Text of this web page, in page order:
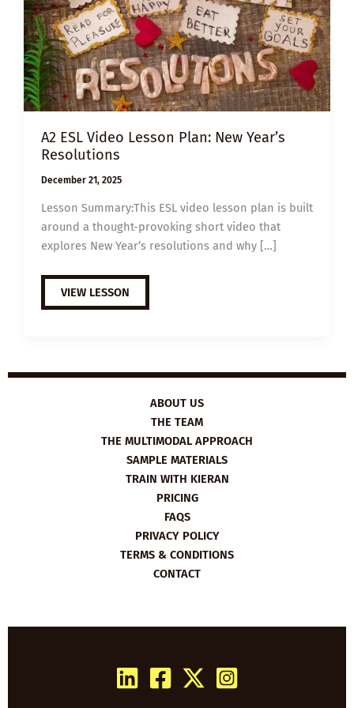
A2 ESL Video Lesson Plan: New Year’s
Resolutions
December 21, 2025
Lesson Summary:This ESL video lesson plan is built
around a thought-provoking short video that
explores New Year’s resolutions and why […]
A2
ESL
VIDEO
RESOLUTIONS
VIEW LESSON
ABOUT US
THE TEAM
THE MULTIMODAL APPROACH
SAMPLE MATERIALS
TRAIN WITH KIERAN
PRICING
FAQS
PRIVACY POLICY
TERMS & CONDITIONS
CONTACT